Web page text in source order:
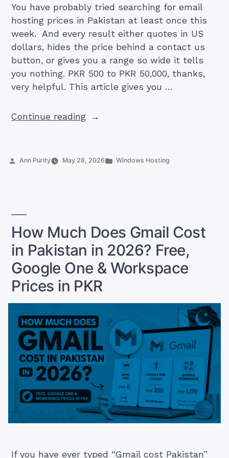
You have probably tried searching for email
hosting prices in Pakistan at least once this
week. And every result either quotes in US
dollars, hides the price behind a contact us
button, or gives you a range so wide it tells
you nothing. PKR 500 to PKR 50,000, thanks,
very helpful. This article gives you …
Continue reading“Business
Cost
Actually
Pay
in
PKR”
Posted
Ann Purity May 28, 2026
Posted
Windows Hosting
How Much Does Gmail Cost
in Pakistan in 2026? Free,
Google One & Workspace
Prices in PKR
If you have ever typed “Gmail cost Pakistan”